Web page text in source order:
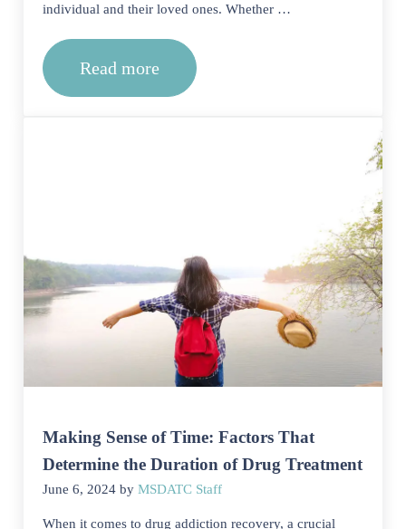
individual and their loved ones. Whether …
Read moreReclaiming Your Life: How
Making Sense of Time: Factors That
Determine the Duration of Drug Treatment
June 6, 2024 byMSDATC Staff
When it comes to drug addiction recovery, a crucial